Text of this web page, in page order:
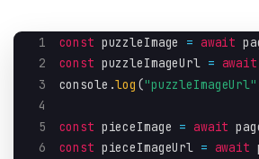
1 const puzzleImage = await
2
const puzzleImageUrl = await
3
console .log ("puzzleImageUrl"
4
5
const pieceImage = await
6
const pieceImageUrl = await